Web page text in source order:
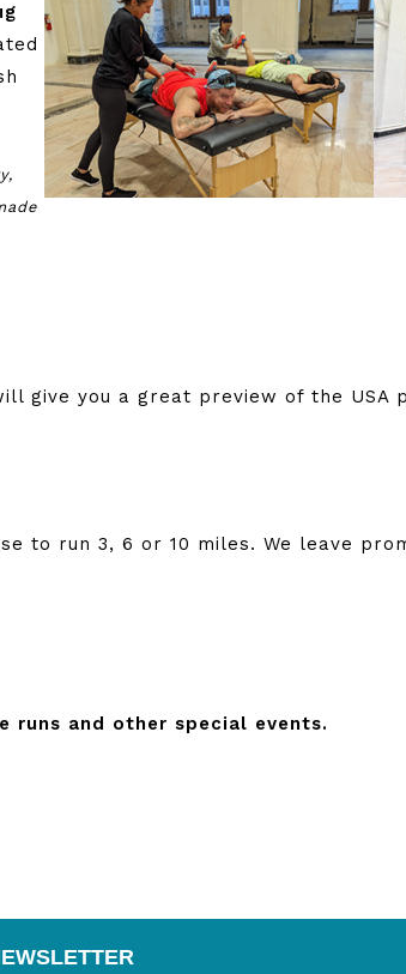
give you a great preview of the USA
to run 3, 6 or 10 miles. We leave
and other special events.